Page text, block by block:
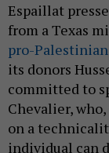
Espaillat
from a Texas
pro-Palestinian
its donors
committed to
Chevalier,
on a
individual can